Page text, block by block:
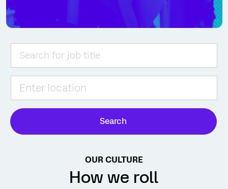
Search
OUR CULTURE
How we roll